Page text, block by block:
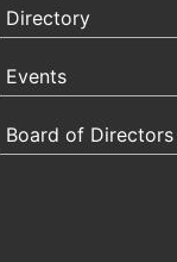
Directory
Events
Board of Directors